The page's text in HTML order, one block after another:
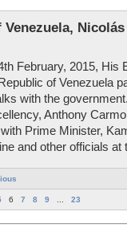
Venezuela,
February, 2015,
of Venezuela
with the
Anthony
Prime Minister,
and other officials at
6 7 8 9 23